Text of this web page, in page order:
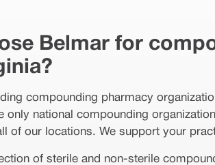
Belmar for
compounding pharmacy
only national compounding
of our locations. We support your
of sterile and non-sterile